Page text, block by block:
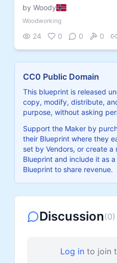
by Woody
Woodworking
24 0 0 0
CC0 Public Domain
This blueprint is released
copy, modify, distribute,
purpose, without asking
Support the Maker by
their Blueprint where they
set by Vendors, or create a
Blueprint and include it as
Blueprint to share revenue.
Discussion(0)
Log in to join